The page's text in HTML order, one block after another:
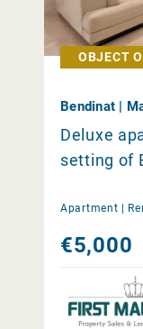
OBJECT
Bendinat |
Deluxe
setting of
Apartment |
€5,000